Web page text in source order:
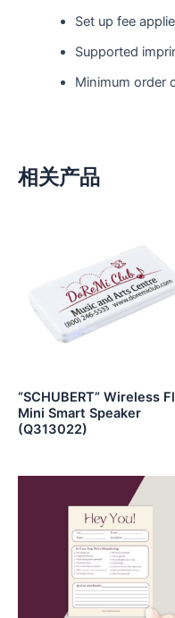
Set up fee
Supported
Minimum order
相关产品
“SCHUBERT” Wireless
Mini Smart Speaker
(Q313022)